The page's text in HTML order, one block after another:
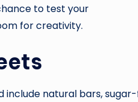
to test your
for creativity.
include natural bars,